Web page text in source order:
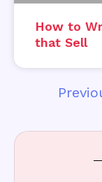
How to
that Sell